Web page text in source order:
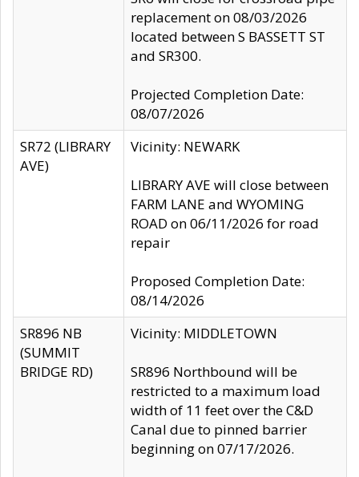
replacement on 08/03/2026
located between S BASSETT ST
and SR300.
Projected Completion Date:
08/07/2026
SR72 (LIBRARY
AVE)
Vicinity: NEWARK
LIBRARY AVE will close between
FARM LANE and WYOMING
ROAD on 06/11/2026 for road
repair
Proposed Completion Date:
08/14/2026
SR896 NB
(SUMMIT
BRIDGE RD)
Vicinity: MIDDLETOWN
SR896 Northbound will be
restricted to a maximum load
width of 11 feet over the C&D
Canal due to pinned barrier
beginning on 07/17/2026.